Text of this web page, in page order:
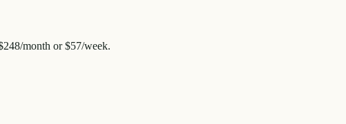
/month or$57/week.